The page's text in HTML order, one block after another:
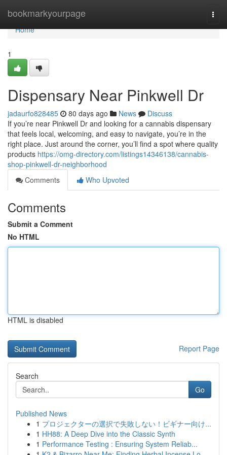
bookmarkyourpage
Home
Home
1
Dispensary Near Pinkwell Dr
jadaurfo828485 80 days ago News
Discuss
If you’re near Pinkwell Dr and looking for a cannabis dispensary
that feels local, welcoming, and easy to navigate, you’re in the
right place. Just around the corner, you’ll find a spot where quality
products https://omg-directory.com/listings14346138/cannabis-
shop-pinkwell-dr-neighborhood
Comments
Who Upvoted
Comments
Submit a Comment
No HTML
HTML is disabled
Report Page
Search
Go
Published News
1 プロジェクターの選択で失敗しない！ビギナー向け...
1 HH88: A Deep Dive into the Classic Synth
1 Performance Testing : Ensuring System Reliab...